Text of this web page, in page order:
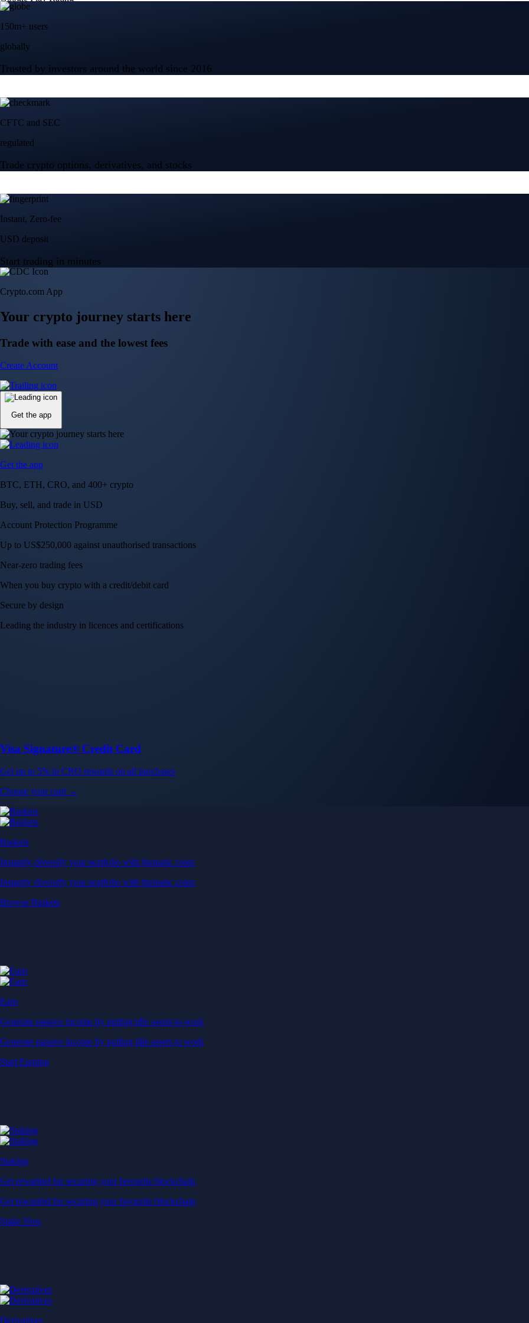
150m+ users
globally
Trusted by investors around the world since 2016
CFTC and SEC
regulated
Trade crypto options, derivatives, and stocks
Instant, Zero-fee
USD deposit
Start trading in minutes
Crypto.com App
Your crypto journey starts here
Trade with ease and the lowest fees
Create Account
Get the app
Get the app
BTC, ETH, CRO, and 400+ crypto
Buy, sell, and trade in USD
Account Protection Programme
Up to US$250,000 against unauthorised transactions
Near-zero trading fees
When you buy crypto with a credit/debit card
Secure by design
Leading the industry in licences and certifications
Visa Signature® Credit Card
Get up to 5% in CRO rewards on all purchases
Choose your card →
Baskets
Instantly diversify your portfolio with thematic coins
Instantly diversify your portfolio with thematic coins
Browse Baskets
Earn
Generate passive income by putting idle assets to work
Generate passive income by putting idle assets to work
Start Earning
Staking
Get rewarded for securing your favourite blockchain
Get rewarded for securing your favourite blockchain
Stake Now
Derivatives